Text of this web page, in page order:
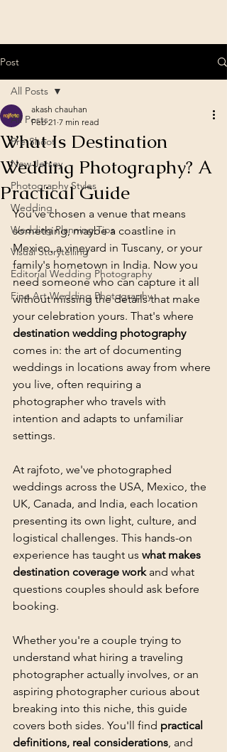
Post
All Posts
Pre-Shoot
New Jersey
Photography Styles
Wedding
Wedding Planning Tips
Visual Storytelling
Editorial Wedding Photography
Fine Art Wedding Photography
All Posts
What Is Destination
Wedding Photography? A
Practical Guide
akash chauhan
Feb 21 7 min read
You've chosen a venue that means
something, maybe a coastline in
Mexico, a vineyard in Tuscany, or your
family's hometown in India. Now you
need someone who can capture it all
without missing the details that make
your celebration yours. That's where
destination wedding photography
comes in: the art of documenting
weddings in locations away from where
you live, often requiring a
photographer who travels with
intention and adapts to unfamiliar
settings.
At rajfoto, we've photographed
weddings across the USA, Mexico, the
UK, Canada, and India, each location
presenting its own light, culture, and
logistical challenges. This hands-on
experience has taught us what makes
destination coverage work and what
questions couples should ask before
booking.
Whether you're a couple trying to
understand what hiring a traveling
photographer actually involves, or an
aspiring photographer curious about
breaking into this niche, this guide
covers both sides. You'll find practical
definitions, real considerations, and